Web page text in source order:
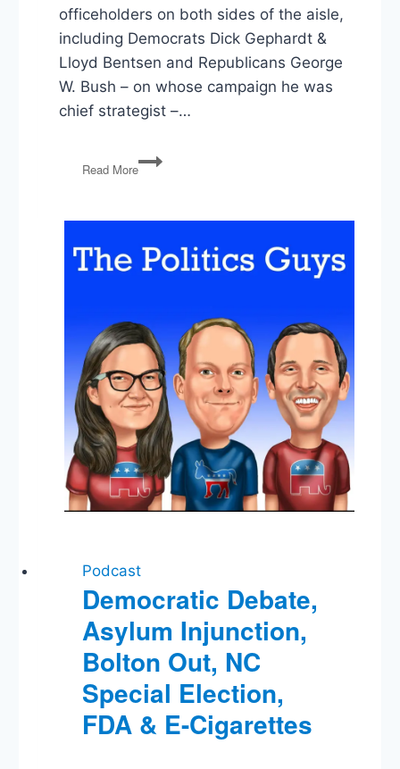
officeholders on both sides of the aisle,
including Democrats Dick Gephardt &
Lloyd Bentsen and Republicans George
W. Bush – on whose campaign he was
chief strategist –…
Read More
Die-
Hard
on
‘A
Podcast
Democratic Debate,
Asylum Injunction,
Bolton Out, NC
Special Election,
FDA & E-Cigarettes